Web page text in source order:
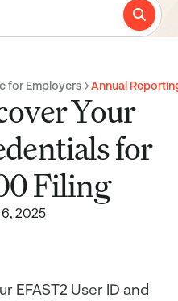
for Employers Annual
Your
for
Filing
2025
EFAST2 User ID and